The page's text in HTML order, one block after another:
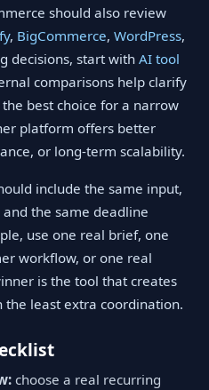
should also review
, BigCommerce, WordPress,
decisions, start with AI tool
comparisons help clarify
best choice for a narrow
platform offers better
or long-term scalability.
include the same input,
the same deadline
use one real brief, one
workflow, or one real
is the tool that creates
least extra coordination.
choose a real recurring